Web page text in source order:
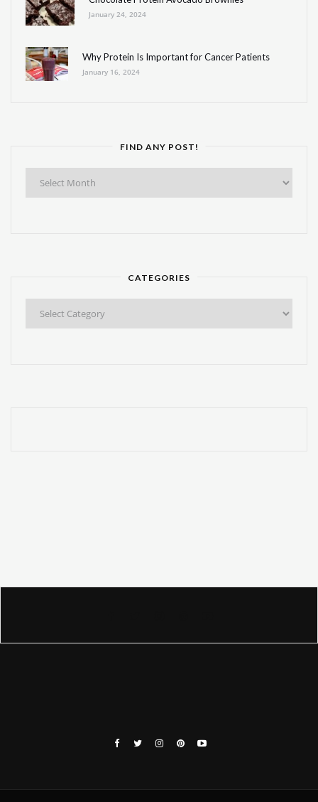
January 24, 2024
Why Protein Is Important for Cancer Patients
January 16, 2024
FIND ANY POST!
Any
Post!
CATEGORIES